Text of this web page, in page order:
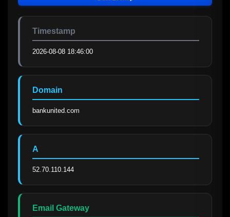
Timestamp
2026-08-08 18:46:00
Domain
bankunited.com
A
52.70.110.144
Email Gateway